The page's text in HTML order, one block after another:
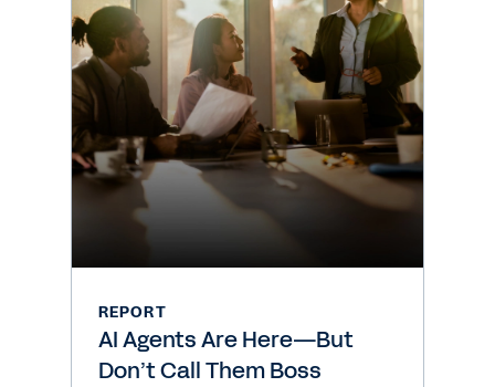
REPORT
AI Agents Are Here—But
Don’t Call Them Boss